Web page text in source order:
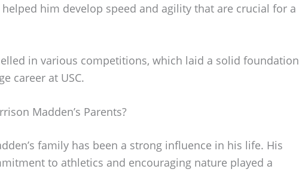
him develop speed and agility that are crucial for a
in various competitions, which laid a solid foundation
career at USC.
Madden’s Parents?
family has been a strong influence in his life. His
to athletics and encouraging nature played a